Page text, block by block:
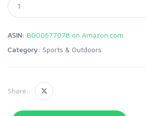
ASIN: B000677078 on Amazon.com
Category: Sports & Outdoors
Share: